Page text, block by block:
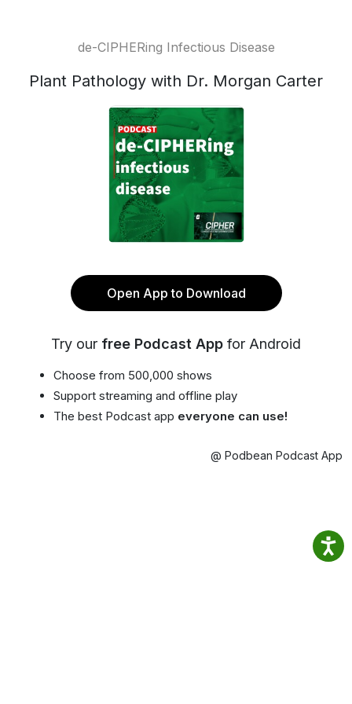
de-CIPHERing Infectious Disease
Plant Pathology with Dr. Morgan Carter
Open App to Download
Try our free Podcast App for Android
Choose from 500,000 shows
Support streaming and offline play
The best Podcast app everyone can use!
@ Podbean Podcast App